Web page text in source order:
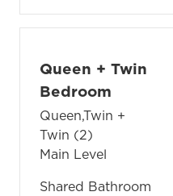
Queen + Twin
Bedroom
Queen,Twin +
Twin (2)
Main Level
Shared Bathroom